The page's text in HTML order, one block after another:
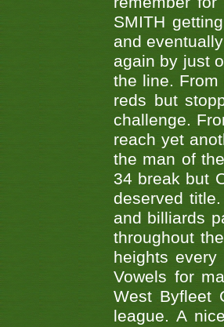
SMITH
and
again by just
the line.
reds but
challenge.
reach yet
the man of
34 break but
deserved
and billiards
throughout
heights
Vowels for
West Byfleet
league. A